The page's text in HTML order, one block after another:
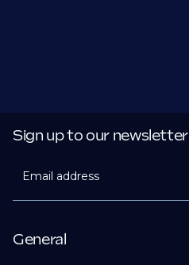
General
Sign up to our newsletter
Email address